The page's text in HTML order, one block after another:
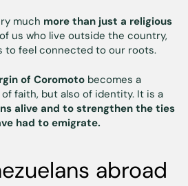
much more than just a religious
us who live outside the country,
to feel connected to our roots.
of Coromoto becomes a
faith, but also of identity. It is a
alive and to strengthen the ties
had to emigrate.
abroad